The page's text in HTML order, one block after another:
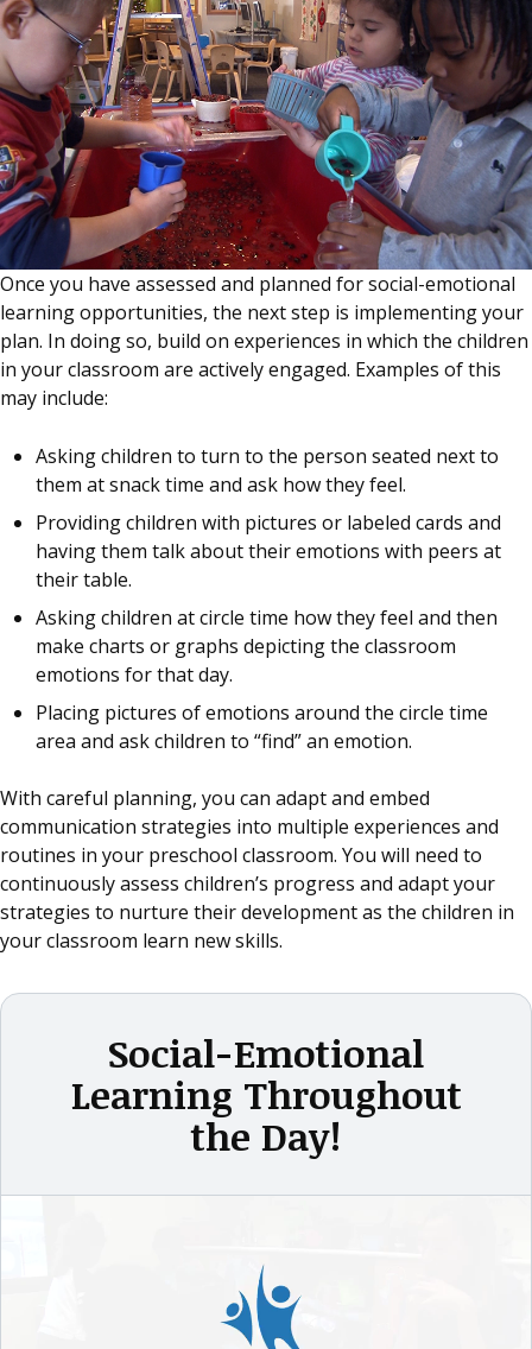
Once you have assessed and planned for social-emotional
learning opportunities, the next step is implementing your
plan. In doing so, build on experiences in which the children
in your classroom are actively engaged. Examples of this
may include:
Asking children to turn to the person seated next to
them at snack time and ask how they feel.
Providing children with pictures or labeled cards and
having them talk about their emotions with peers at
their table.
Asking children at circle time how they feel and then
make charts or graphs depicting the classroom
emotions for that day.
Placing pictures of emotions around the circle time
area and ask children to “find” an emotion.
With careful planning, you can adapt and embed
communication strategies into multiple experiences and
routines in your preschool classroom. You will need to
continuously assess children’s progress and adapt your
strategies to nurture their development as the children in
your classroom learn new skills.
Social-Emotional
Learning Throughout
the Day!